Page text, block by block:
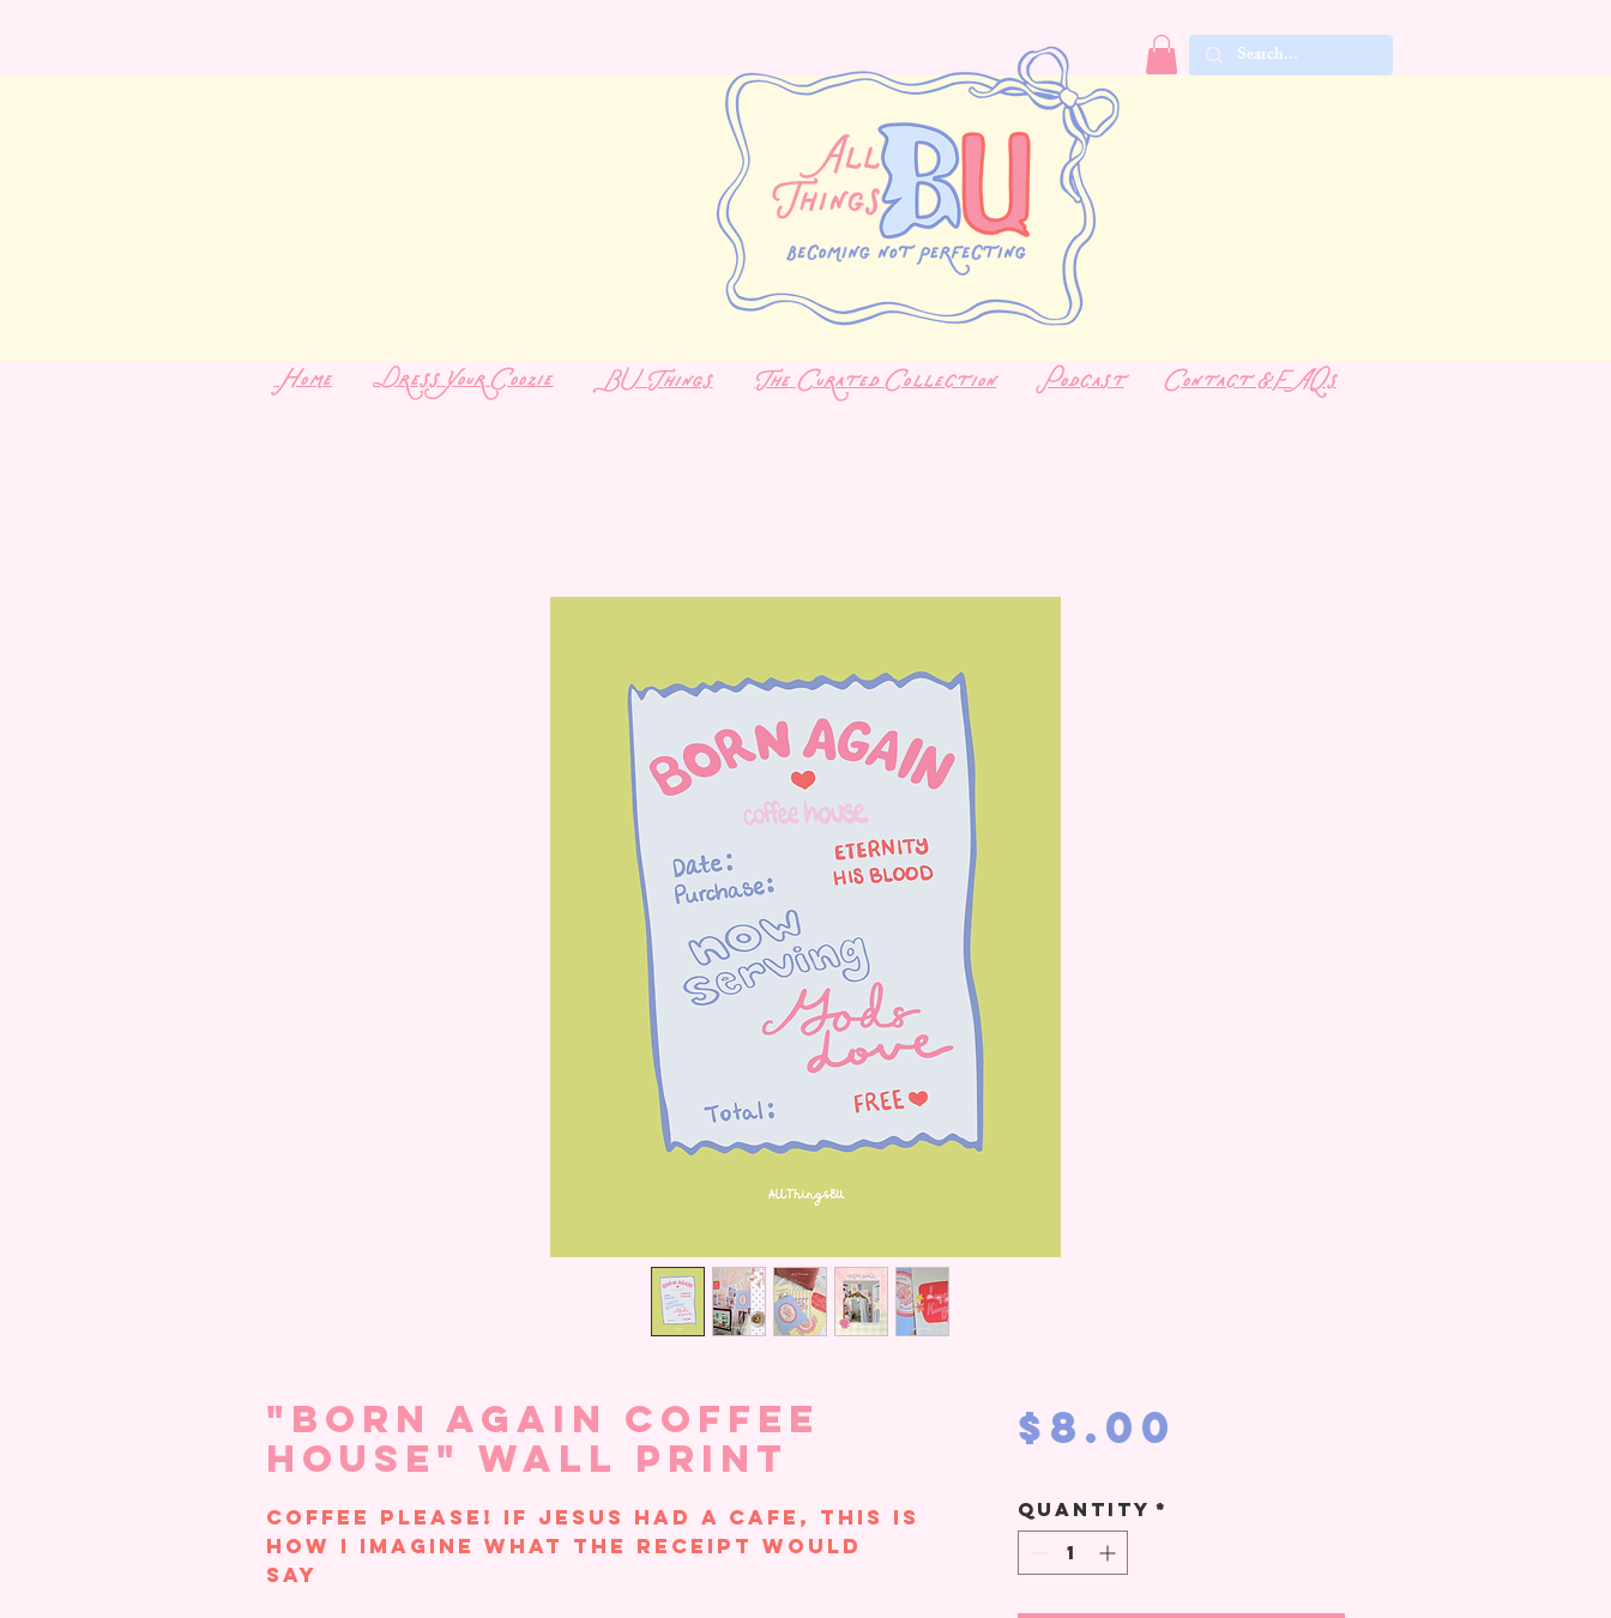
Home Dress Your Coozie BU Things The Curated Collection Podcast Contact & FAQs
"Born Again Coffee
House" Wall Print
Coffee please! If Jesus had a cafe, this is
how I imagine what the receipt would
say
$8.00
Quantity *